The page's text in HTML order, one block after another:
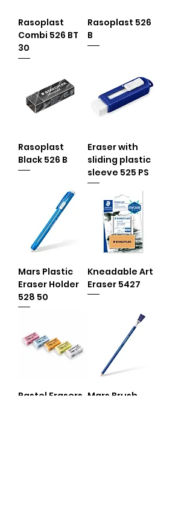
Rasoplast
Combi 526 BT
30
Rasoplast 526
B
Rasoplast
Black 526 B
Eraser with
sliding plastic
sleeve 525 PS
Mars Plastic
Eraser Holder
528 50
Kneadable Art
Eraser 5427
Pastel Erasers Mars Brush